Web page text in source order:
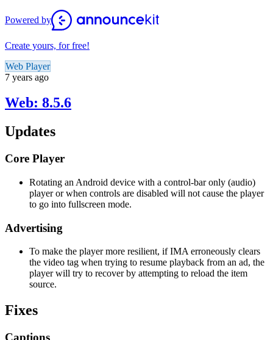
Powered by
Create yours, for free!
Web Player
7 years ago
Web: 8.5.6
Updates
Core Player
Rotating an Android device with a control-bar only (audio)
player or when controls are disabled will not cause the player
to go into fullscreen mode.
Advertising
To make the player more resilient, if IMA erroneously clears
the video tag when trying to resume playback from an ad, the
player will try to recover by attempting to reload the item
source.
Fixes
Captions